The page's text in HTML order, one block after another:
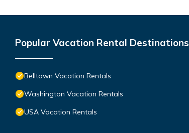
Popular Vacation Rental Destinations
Belltown Vacation Rentals
Washington Vacation Rentals
USA Vacation Rentals